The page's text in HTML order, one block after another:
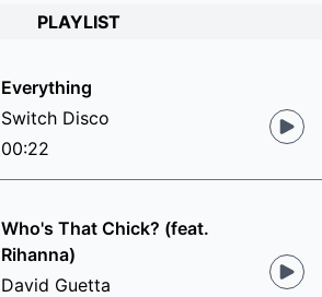
PLAYLIST
Everything
Switch Disco
00:22
Who's That Chick? (feat.
Rihanna)
David Guetta